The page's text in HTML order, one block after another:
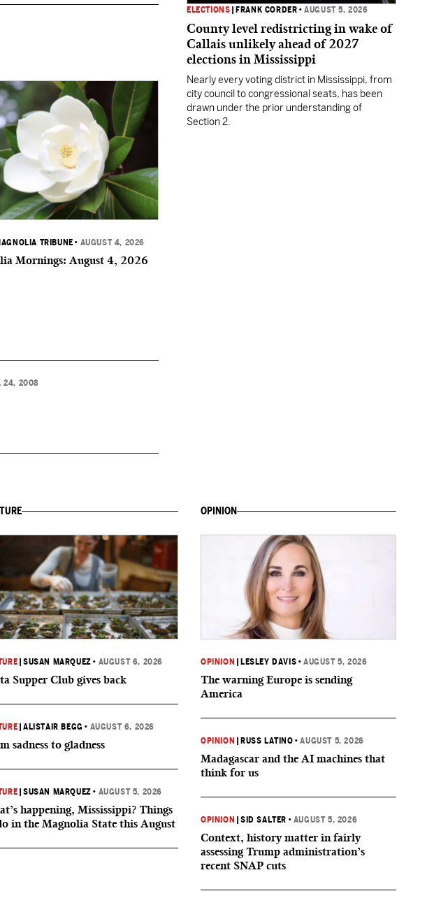
TRIBUNE • AUGUST 4, 2026
Mornings: August 4, 2026
24, 2008
ELECTIONS FRANK CORDER •AUGUST 5, 2026
County level redistricting in wake of
Callais unlikely ahead of 2027
elections in Mississippi
Nearly every voting district in Mississippi, from
city council to congressional seats, has been
drawn under the prior understanding of
Section 2.
|SUSAN MARQUEZ • AUGUST 6, 2026
Supper Club gives back
|ALISTAIR BEGG • AUGUST 6, 2026
sadness to gladness
|SUSAN MARQUEZ • AUGUST 5, 2026
happening, Mississippi? Things
in the Magnolia State this August
OPINION
OPINION LESLEY DAVIS •AUGUST 5, 2026
The warning Europe is sending
America
OPINION RUSS LATINO •AUGUST 5, 2026
Madagascar and the AI machines that
think for us
OPINION |SID SALTER • AUGUST 5, 2026
Context, history matter in fairly
assessing Trump administration’s
recent SNAP cuts